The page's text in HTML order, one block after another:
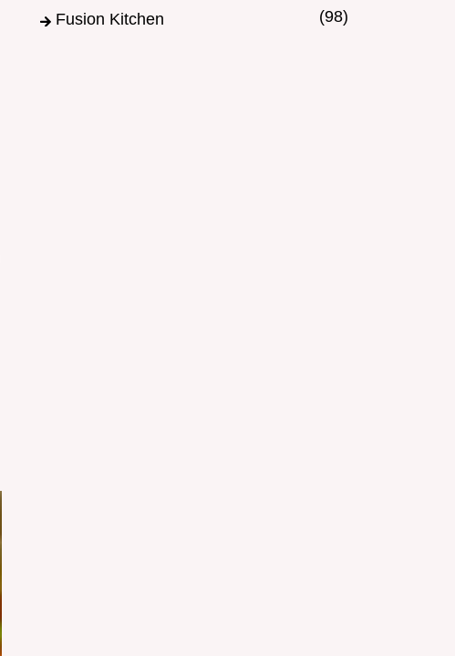
Fusion Kitchen (98)